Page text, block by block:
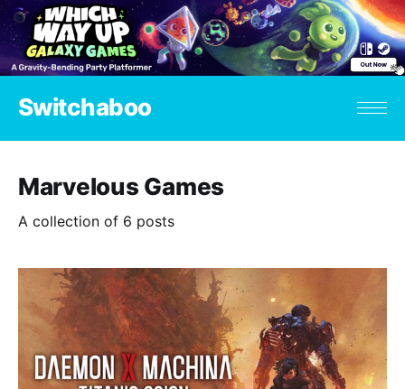
Switchaboo
Marvelous Games
A collection of 6 posts